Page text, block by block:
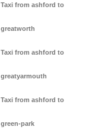
Taxi from ashford to
greatworth
Taxi from ashford to
greatyarmouth
Taxi from ashford to
green-park